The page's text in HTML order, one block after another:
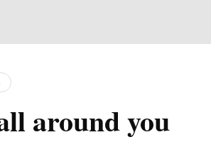
around you